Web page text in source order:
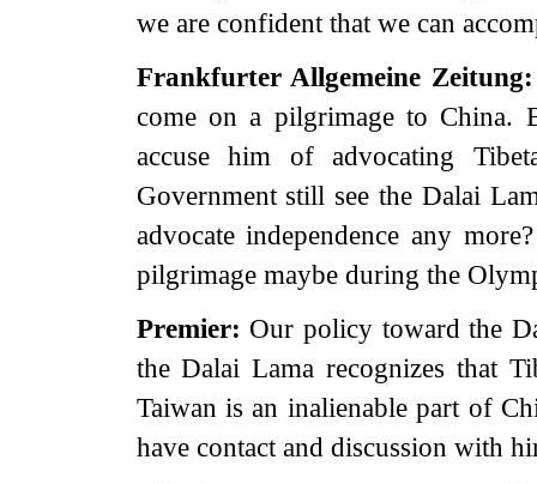
we are confident that we can
Frankfurter Allgemeine
come on a pilgrimage to China.
accuse him of advocating
Government still see the Dalai
advocate independence any
pilgrimage maybe during the
Premier: Our policy toward the
the Dalai Lama recognizes that
Taiwan is an inalienable part of
have contact and discussion with